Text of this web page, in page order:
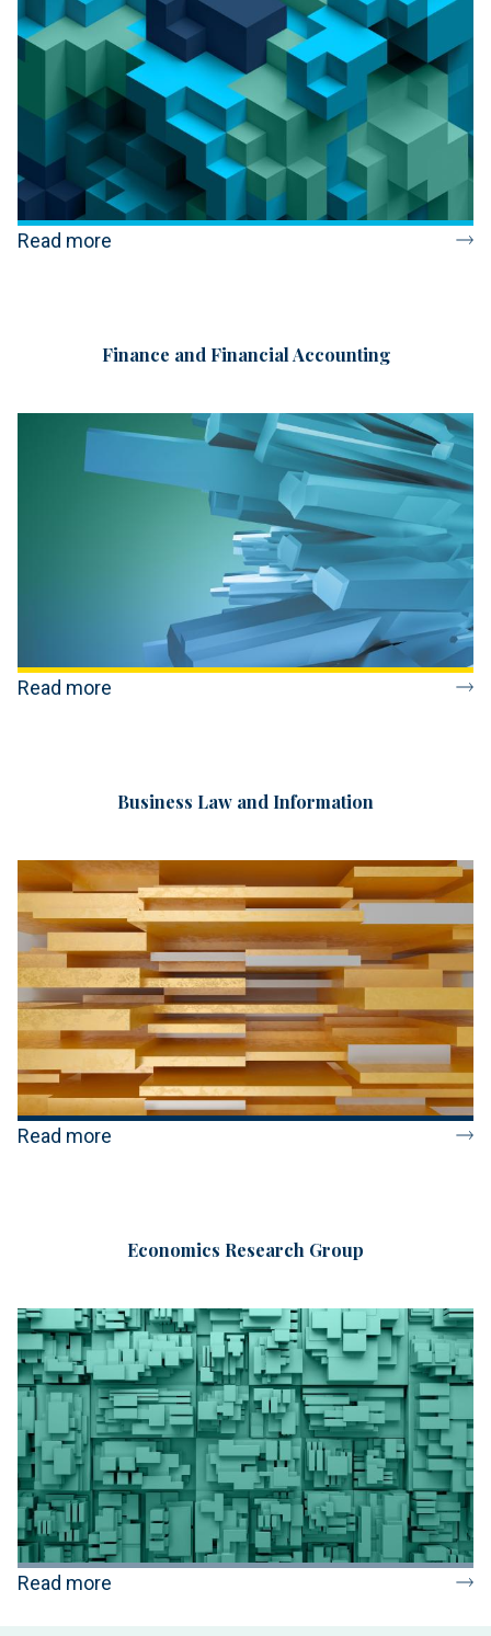
Read more
Finance and Financial Accounting
Read more
Business Law and Information
Read more
Economics Research Group
Read more